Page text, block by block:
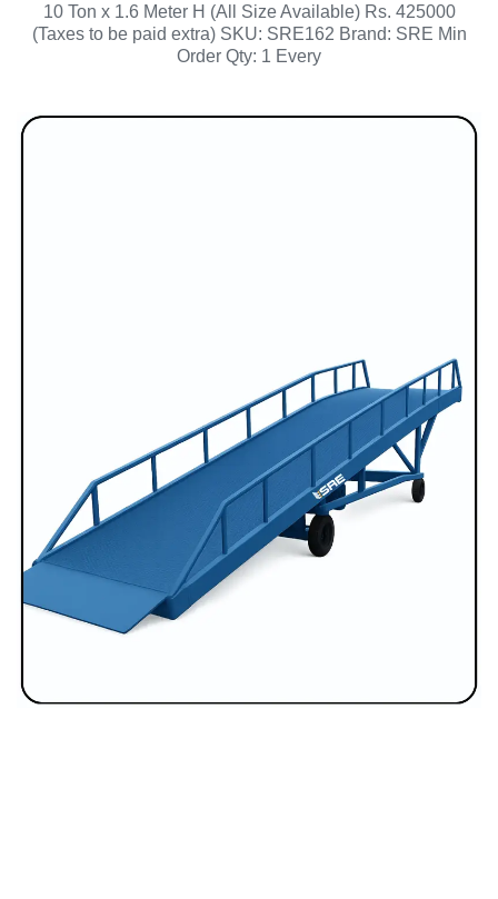
10 Ton x 1.6 Meter H (All Size Available) Rs. 425000
(Taxes to be paid extra) SKU: SRE162 Brand: SRE Min
Order Qty: 1 Every